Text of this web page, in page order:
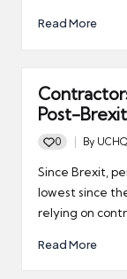
Read More
Post-Brexit
0
Posted
by
By
Since Brexit,
lowest since
relying on
Read More